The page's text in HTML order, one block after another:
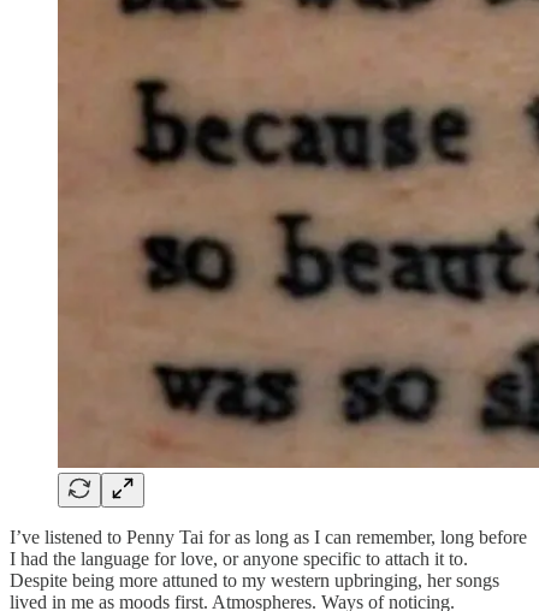
I’ve listened to Penny Tai for as long as I can remember, long before
I had the language for love, or anyone specific to attach it to.
Despite being more attuned to my western upbringing, her songs
lived in me as moods first. Atmospheres. Ways of noticing.